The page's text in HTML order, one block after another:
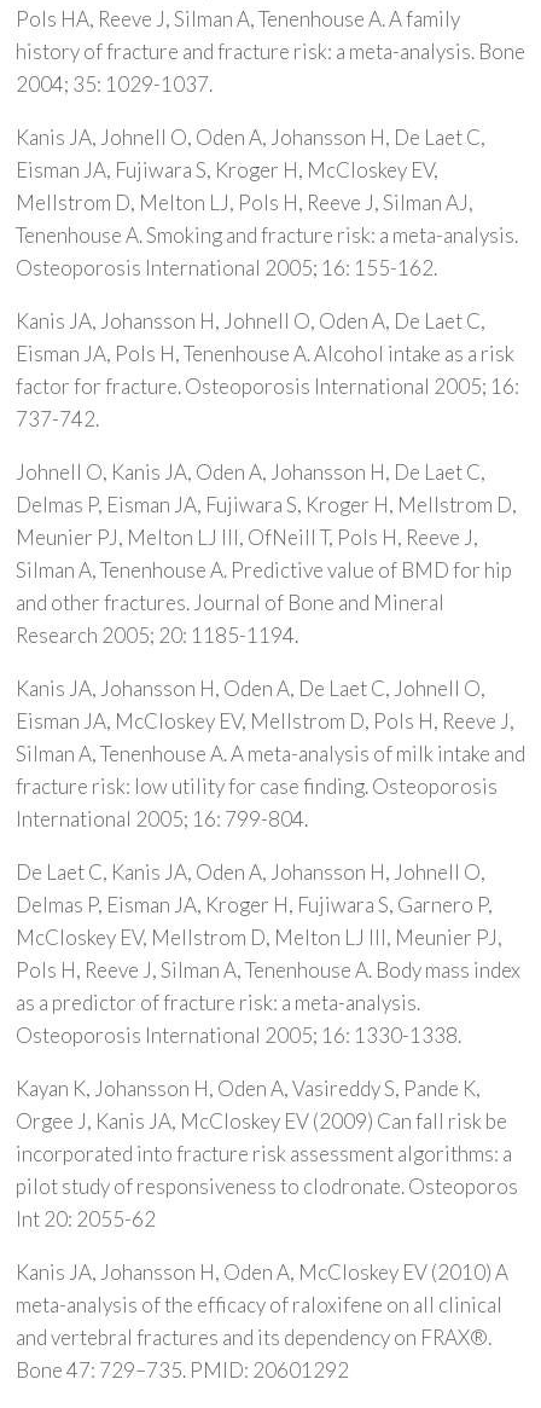
Pols HA, Reeve J, Silman A, Tenenhouse A. A family
history of fracture and fracture risk: a meta-analysis. Bone
2004; 35: 1029-1037.
Kanis JA, Johnell O, Oden A, Johansson H, De Laet C,
Eisman JA, Fujiwara S, Kroger H, McCloskey EV,
Mellstrom D, Melton LJ, Pols H, Reeve J, Silman AJ,
Tenenhouse A. Smoking and fracture risk: a meta-analysis.
Osteoporosis International 2005; 16: 155-162.
Kanis JA, Johansson H, Johnell O, Oden A, De Laet C,
Eisman JA, Pols H, Tenenhouse A. Alcohol intake as a risk
factor for fracture. Osteoporosis International 2005; 16:
737-742.
Johnell O, Kanis JA, Oden A, Johansson H, De Laet C,
Delmas P, Eisman JA, Fujiwara S, Kroger H, Mellstrom D,
Meunier PJ, Melton LJ III, OfNeill T, Pols H, Reeve J,
Silman A, Tenenhouse A. Predictive value of BMD for hip
and other fractures. Journal of Bone and Mineral
Research 2005; 20: 1185-1194.
Kanis JA, Johansson H, Oden A, De Laet C, Johnell O,
Eisman JA, McCloskey EV, Mellstrom D, Pols H, Reeve J,
Silman A, Tenenhouse A. A meta-analysis of milk intake and
fracture risk: low utility for case finding. Osteoporosis
International 2005; 16: 799-804.
De Laet C, Kanis JA, Oden A, Johansson H, Johnell O,
Delmas P, Eisman JA, Kroger H, Fujiwara S, Garnero P,
McCloskey EV, Mellstrom D, Melton LJ III, Meunier PJ,
Pols H, Reeve J, Silman A, Tenenhouse A. Body mass index
as a predictor of fracture risk: a meta-analysis.
Osteoporosis International 2005; 16: 1330-1338.
Kayan K, Johansson H, Oden A, Vasireddy S, Pande K,
Orgee J, Kanis JA, McCloskey EV (2009) Can fall risk be
incorporated into fracture risk assessment algorithms: a
pilot study of responsiveness to clodronate. Osteoporos
Int 20: 2055-62
Kanis JA, Johansson H, Oden A, McCloskey EV (2010) A
meta-analysis of the efficacy of raloxifene on all clinical
and vertebral fractures and its dependency on FRAX®.
Bone 47: 729–735. PMID: 20601292